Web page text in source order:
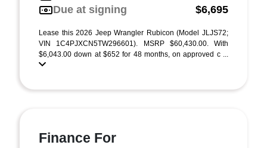
Due at signing
$6,695
Lease this 2026 Jeep Wrangler Rubicon (Model JLJS72;
VIN 1C4PJXCN5TW296601). MSRP $60,430.00. With
$6,043.00 down at $652 for 48 months, on approved c ...
Finance For